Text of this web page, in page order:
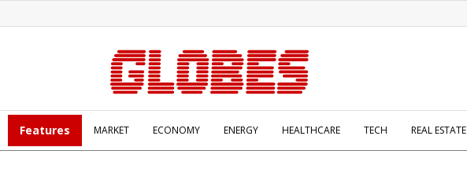
Features MARKET ECONOMY ENERGY HEALTHCARE TECH REAL ESTATE